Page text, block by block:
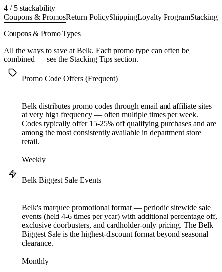
4 / 5 stackability
Coupons & PromosReturn PolicyShippingLoyalty ProgramStacking
Coupons & Promo Types
All the ways to save at Belk. Each promo type can often be
combined — see the Stacking Tips section.
Promo Code Offers (Frequent)
Belk distributes promo codes through email and affiliate sites
at very high frequency — often multiple times per week.
Codes typically offer 15-25% off qualifying purchases and are
among the most consistently available in department store
retail.
Weekly
Belk Biggest Sale Events
Belk's marquee promotional format — periodic sitewide sale
events (held 4-6 times per year) with additional percentage off,
exclusive doorbusters, and cardholder-only pricing. The Belk
Biggest Sale is the highest-discount format beyond seasonal
clearance.
Monthly